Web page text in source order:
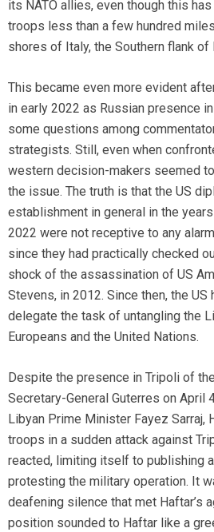
its NATO allies, even though this
troops less than a few hundred
shores of Italy, the Southern flank of
This became even more evident
in early 2022 as Russian presence
some questions among
strategists. Still, even when
western decision-makers seemed
the issue. The truth is that the US
establishment in general in the
2022 were not receptive to any
since they had practically checked
shock of the assassination of US
Stevens, in 2012. Since then, the
delegate the task of untangling the
Europeans and the United Nations.
Despite the presence in Tripoli of
Secretary-General Guterres on April
Libyan Prime Minister Fayez Sarraj,
troops in a sudden attack against
reacted, limiting itself to publishing
protesting the military operation. It
deafening silence that met Haftar’s
position sounded to Haftar like a